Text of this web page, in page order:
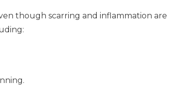
though scarring and inflammation are